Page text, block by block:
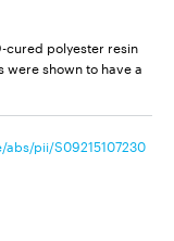
cured polyester resin
shown to have a
pii/S09215107230